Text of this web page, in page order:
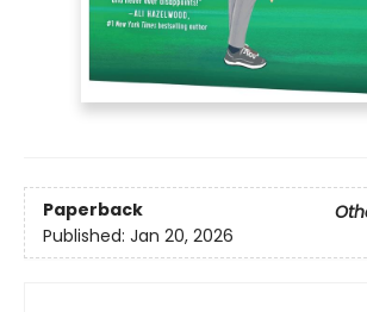
Paperback
Published: Jan 20, 2026